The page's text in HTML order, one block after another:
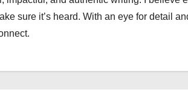
sure it’s heard. With an eye for detail